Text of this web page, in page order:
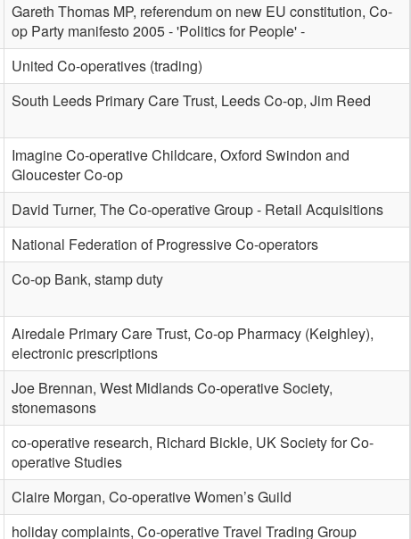
Gareth Thomas MP, referendum on new EU constitution, Co-
op Party manifesto 2005 - 'Politics for People' -
United Co-operatives (trading)
South Leeds Primary Care Trust, Leeds Co-op, Jim Reed
Imagine Co-operative Childcare, Oxford Swindon and
Gloucester Co-op
David Turner, The Co-operative Group - Retail Acquisitions
National Federation of Progressive Co-operators
Co-op Bank, stamp duty
Airedale Primary Care Trust, Co-op Pharmacy (Keighley),
electronic prescriptions
Joe Brennan, West Midlands Co-operative Society,
stonemasons
co-operative research, Richard Bickle, UK Society for Co-
operative Studies
Claire Morgan, Co-operative Women’s Guild
holiday complaints, Co-operative Travel Trading Group